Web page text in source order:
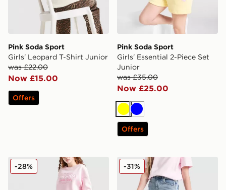
Pink Soda Sport
Girls' Leopard T-Shirt Junior
was £22.00
Now £15.00
Offers
Pink Soda Sport
Girls' Essential 2-Piece Set
Junior
was £35.00
Now £25.00
Yellow
Blue
Offers
Pink Soda Sport Girls' Holiday Wide Leg Joggers
-28% Pink Soda Sport Girls'
-31%